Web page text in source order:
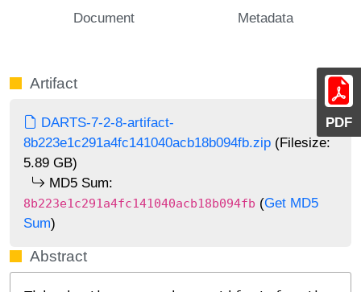
PDF
Document Metadata
Artifact
DARTS-7-2-8-artifact-
8b223e1c291a4fc141040acb18b094fb.zip (Filesize:
5.89 GB)
MD5 Sum:
8b223e1c291a4fc141040acb18b094fb (Get MD5
Sum)
Abstract